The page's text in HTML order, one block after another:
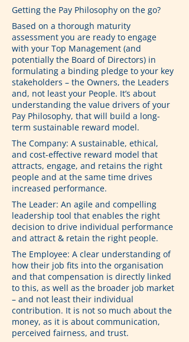
Getting the Pay Philosophy on the go?
Based on a thorough maturity
assessment you are ready to engage
with your Top Management (and
potentially the Board of Directors) in
formulating a binding pledge to your key
stakeholders – the Owners, the Leaders
and, not least your People. It’s about
understanding the value drivers of your
Pay Philosophy, that will build a long-
term sustainable reward model.
The Company: A sustainable, ethical,
and cost-effective reward model that
attracts, engage, and retains the right
people and at the same time drives
increased performance.
The Leader: An agile and compelling
leadership tool that enables the right
decision to drive individual performance
and attract & retain the right people.
The Employee: A clear understanding of
how their job fits into the organisation
and that compensation is directly linked
to this, as well as the broader job market
– and not least their individual
contribution. It is not so much about the
money, as it is about communication,
perceived fairness, and trust.